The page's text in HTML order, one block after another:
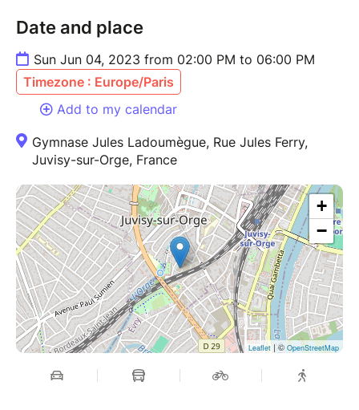
Date and place
Sun Jun 04, 2023 from 02:00 PM to 06:00 PM
Timezone : Europe/Paris
Add to my calendar
Gymnase Jules Ladoumègue, Rue Jules Ferry,
Juvisy-sur-Orge, France
+
−
Leaflet| © OpenStreetMap